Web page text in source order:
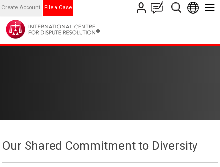
Create Account File a Case
Our Shared Commitment to Diversity